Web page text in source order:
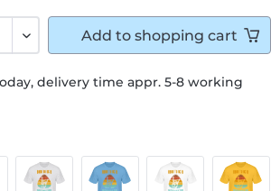
delivery time appr. 5-8 working
Add to shopping cart